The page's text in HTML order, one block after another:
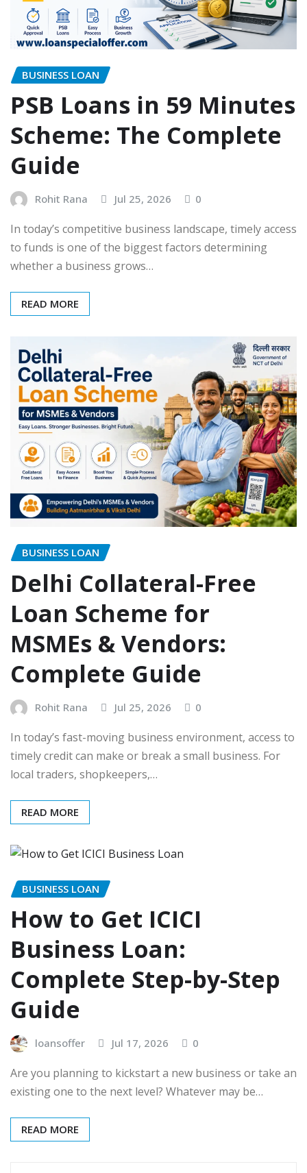
BUSINESS LOAN
PSB Loans in 59 Minutes
Scheme: The Complete
Guide
Rohit Rana Jul 25, 2026 0
In today’s competitive business landscape, timely access
to funds is one of the biggest factors determining
whether a business grows…
READ MORE
BUSINESS LOAN
Delhi Collateral-Free
Loan Scheme for
MSMEs & Vendors:
Complete Guide
Rohit Rana Jul 25, 2026 0
In today’s fast-moving business environment, access to
timely credit can make or break a small business. For
local traders, shopkeepers,…
READ MORE
BUSINESS LOAN
How to Get ICICI
Business Loan:
Complete Step-by-Step
Guide
loansoffer Jul 17, 2026 0
Are you planning to kickstart a new business or take an
existing one to the next level? Whatever may be…
READ MORE